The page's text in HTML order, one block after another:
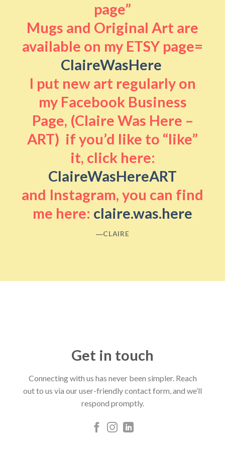
page”
Mugs and Original Art are
available on my ETSY page=
ClaireWasHere
I put new art regularly on
my Facebook Business
Page, (Claire Was Here –
ART) if you’d like to “like”
it, click here:
ClaireWasHereART
and Instagram, you can find
me here: claire.was.here
―CLAIRE
Get in touch
Connecting with us has never been simpler. Reach
out to us via our user-friendly contact form, and we’ll
respond promptly.